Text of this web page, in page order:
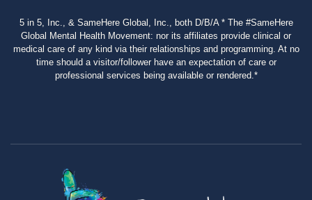
5 in 5, Inc., & SameHere Global, Inc., both D/B/A * The #SameHere
Global Mental Health Movement: nor its affiliates provide clinical or
medical care of any kind via their relationships and programming. At no
time should a visitor/follower have an expectation of care or
professional services being available or rendered.*